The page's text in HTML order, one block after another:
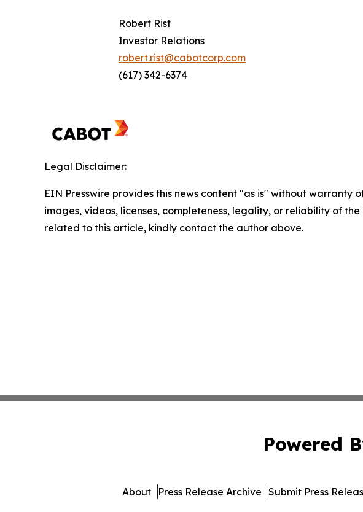
Robert Rist
Investor Relations
robert.rist@cabotcorp.com
(617) 342-6374
Legal Disclaimer:
EIN Presswire provides this news content "as is" without
images, videos, licenses, completeness, legality, or reliability of
related to this article, kindly contact the author above.
Powered
About Press Release Archive Submit Press